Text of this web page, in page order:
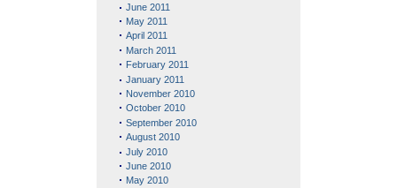
June 2011
May 2011
April 2011
March 2011
February 2011
January 2011
November 2010
October 2010
September 2010
August 2010
July 2010
June 2010
May 2010